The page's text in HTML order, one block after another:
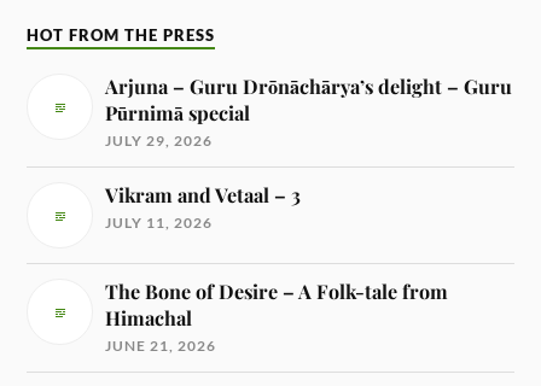
HOT FROM THE PRESS
Arjuna – Guru Drōnāchārya’s delight – Guru
Pūrnimā special
JULY 29, 2026
Vikram and Vetaal – 3
JULY 11, 2026
The Bone of Desire – A Folk-tale from
Himachal
JUNE 21, 2026